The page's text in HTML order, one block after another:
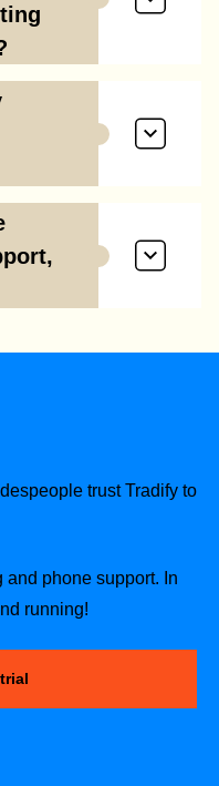
trust Tradify to
and phone support. In
running!